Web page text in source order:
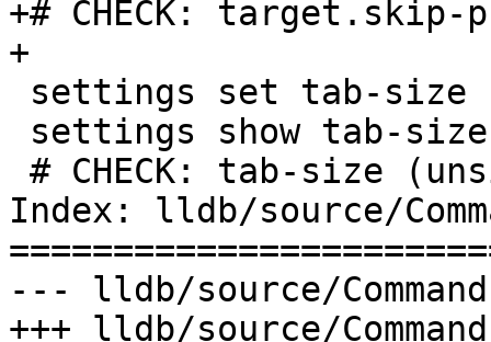
+# CHECK:
+
Index: lldb/source/
--- lldb/source/
+++ lldb/source/